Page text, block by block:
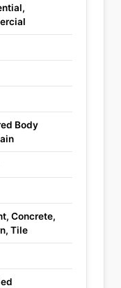
Body
Concrete,
Tile